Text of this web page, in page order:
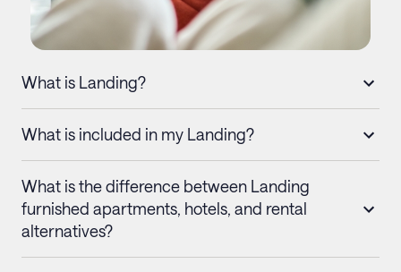
What is Landing?
What is included in my Landing?
What is the difference between Landing
furnished apartments, hotels, and rental
alternatives?